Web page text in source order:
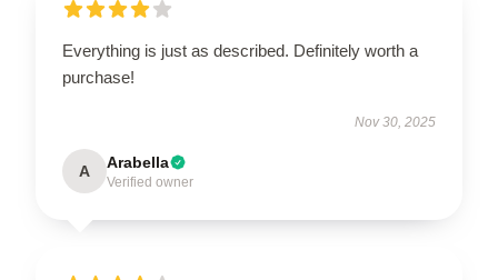
Everything is just as described. Definitely worth a
purchase!
Nov 30, 2025
A Arabella
Verified owner